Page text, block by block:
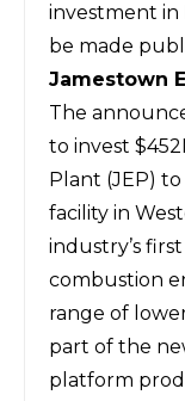
investment in
be made
Jamestown
The
to invest
Plant (JEP)
facility in
industry’s
combustion
range of
part of the
platform